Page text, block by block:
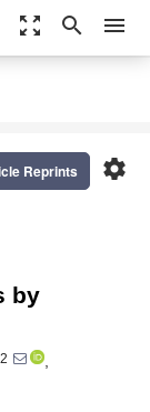
zoom_out_map search menu
settings
Reprints
by
2
,